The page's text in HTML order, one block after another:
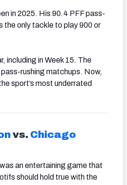
in 2025. His 90.4 PFF pass-
the only tackle to play 900 or
including in Week 15. The
rushing matchups. Now,
sport’s most underrated
vs. Chicago
an entertaining game that
should hold true with the